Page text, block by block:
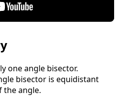
one angle bisector.
bisector is equidistant
angle.